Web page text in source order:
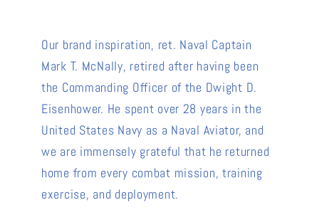
Our brand inspiration, ret. Naval Captain
Mark T. McNally, retired after having been
the Commanding Officer of the Dwight D.
Eisenhower. He spent over 28 years in the
United States Navy as a Naval Aviator, and
we are immensely grateful that he returned
home from every combat mission, training
exercise, and deployment.